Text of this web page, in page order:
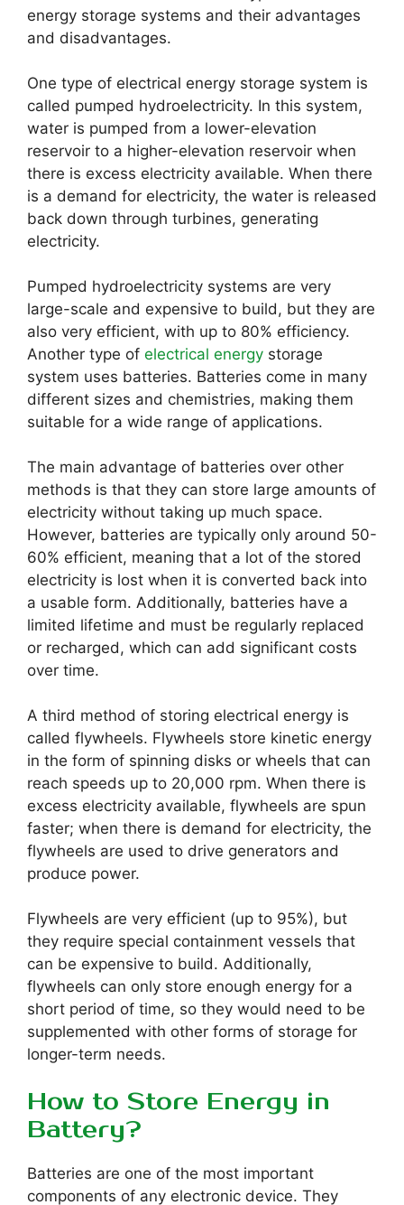
energy storage systems and their advantages
and disadvantages.
One type of electrical energy storage system is
called pumped hydroelectricity. In this system,
water is pumped from a lower-elevation
reservoir to a higher-elevation reservoir when
there is excess electricity available. When there
is a demand for electricity, the water is released
back down through turbines, generating
electricity.
Pumped hydroelectricity systems are very
large-scale and expensive to build, but they are
also very efficient, with up to 80% efficiency.
Another type of electrical energy storage
system uses batteries. Batteries come in many
different sizes and chemistries, making them
suitable for a wide range of applications.
The main advantage of batteries over other
methods is that they can store large amounts of
electricity without taking up much space.
However, batteries are typically only around 50-
60% efficient, meaning that a lot of the stored
electricity is lost when it is converted back into
a usable form. Additionally, batteries have a
limited lifetime and must be regularly replaced
or recharged, which can add significant costs
over time.
A third method of storing electrical energy is
called flywheels. Flywheels store kinetic energy
in the form of spinning disks or wheels that can
reach speeds up to 20,000 rpm. When there is
excess electricity available, flywheels are spun
faster; when there is demand for electricity, the
flywheels are used to drive generators and
produce power.
Flywheels are very efficient (up to 95%), but
they require special containment vessels that
can be expensive to build. Additionally,
flywheels can only store enough energy for a
short period of time, so they would need to be
supplemented with other forms of storage for
longer-term needs.
How to Store Energy in
Battery?
Batteries are one of the most important
components of any electronic device. They